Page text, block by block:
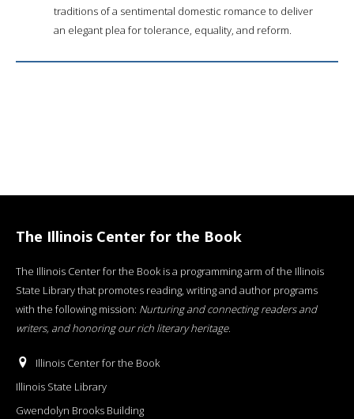
traditions of a sentimental domestic romance to deliver
an elegant plea for tolerance, equality, and reform.
The Illinois Center for the Book
The Illinois Center for the Book is a programming arm of the Illinois
State Library that promotes reading, writing and author programs
with the following mission: Nurturing and connecting readers and
writers, and honoring our rich literary heritage.
Illinois Center for the Book
Illinois State Library
Gwendolyn Brooks Building